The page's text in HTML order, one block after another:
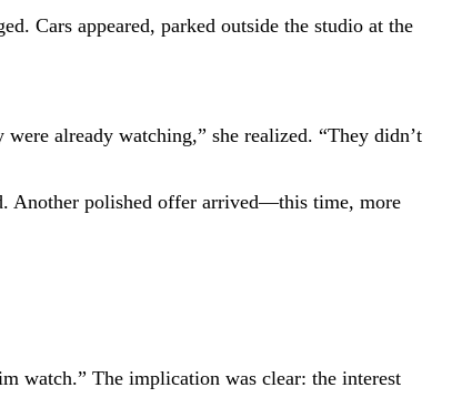
Cars appeared, parked outside the studio at the
already watching,” she realized. “They didn’t
Another polished offer arrived—this time, more
watch.” The implication was clear: the interest